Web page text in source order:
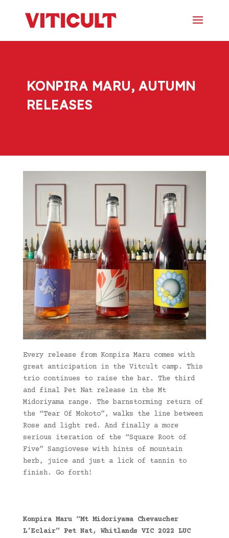
KONPIRA MARU, AUTUMN
RELEASES
Every release from Konpira Maru comes with
great anticipation in the Vitcult camp. This
trio continues to raise the bar. The third
and final Pet Nat release in the Mt
Midoriyama range. The barnstorming return of
the “Tear Of Mokoto”, walks the line between
Rose and light red. And finally a more
serious iteration of the “Square Root of
Five” Sangiovese with hints of mountain
herb, juice and just a lick of tannin to
finish. Go forth!
Konpira Maru “Mt Midoriyama Chevaucher
L’Eclair” Pet Nat, Whitlands VIC 2022 LUC